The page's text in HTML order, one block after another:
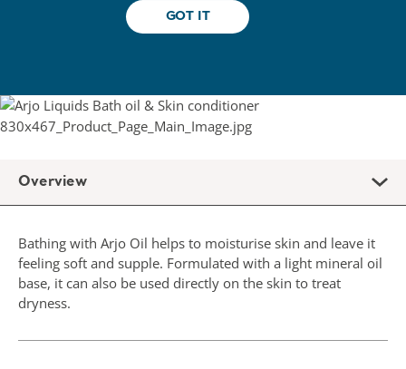
GOT IT
Fragranced bath oil & skin conditioner
Overview
Bathing with Arjo Oil helps to moisturise skin and leave it
feeling soft and supple. Formulated with a light mineral oil
base, it can also be used directly on the skin to treat
dryness.